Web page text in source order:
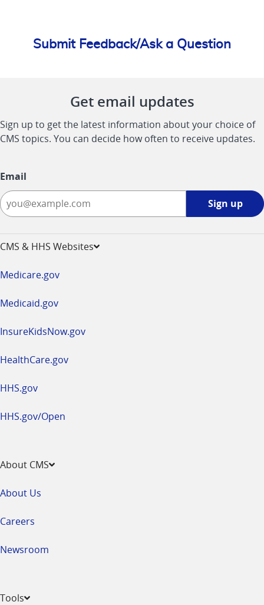
Submit Feedback/Ask a Question
Get email updates
Sign up to get the latest information about your choice of
CMS topics. You can decide how often to receive updates.
Email
Sign up
CMS & HHS Websites
Medicare.gov
Medicaid.gov
InsureKidsNow.gov
HealthCare.gov
HHS.gov
HHS.gov/Open
About CMS
About Us
Careers
Newsroom
Tools